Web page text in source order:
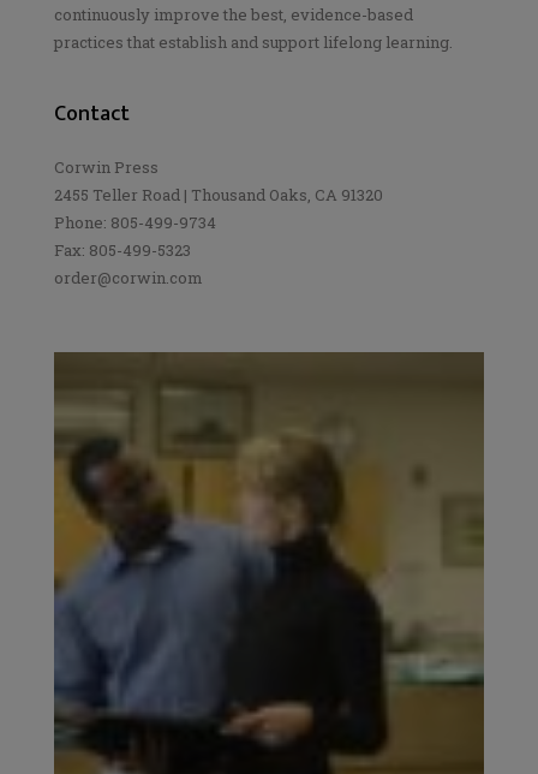
continuously improve the best, evidence-based
practices that establish and support lifelong learning.
Contact
Corwin Press
2455 Teller Road | Thousand Oaks, CA 91320
Phone: 805-499-9734
Fax: 805-499-5323
order@corwin.com